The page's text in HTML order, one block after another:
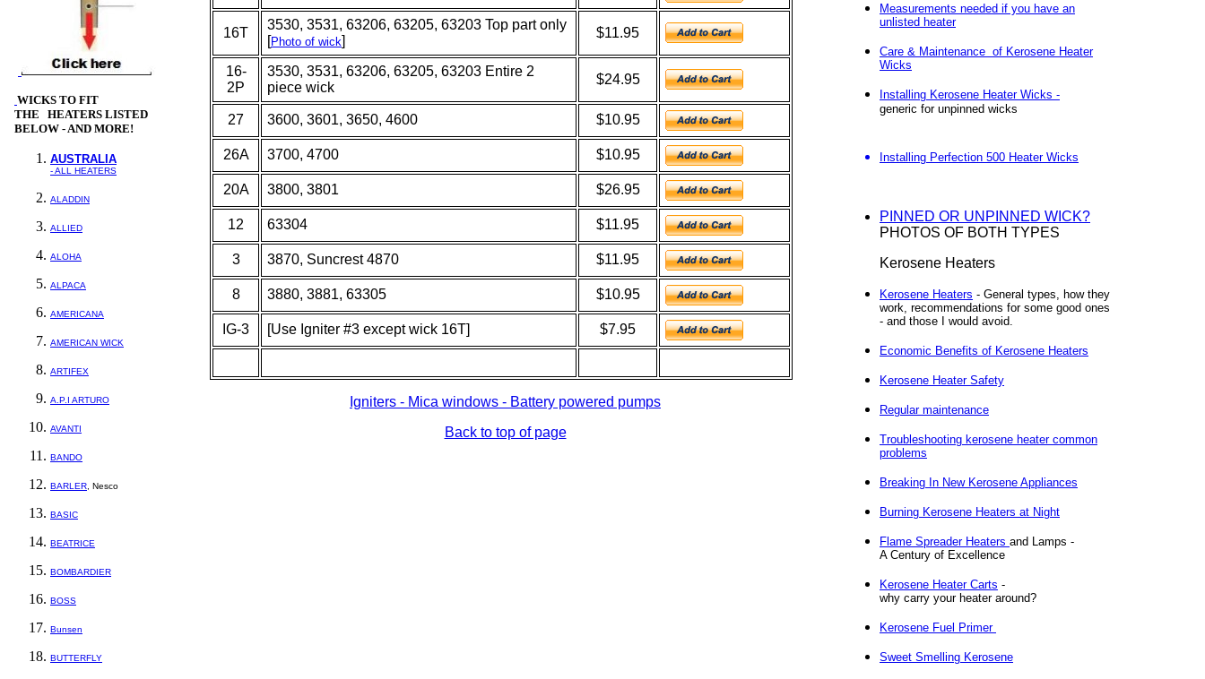
WICKS TO FIT
THE HEATERS LISTED
BELOW - AND MORE!
AUSTRALIA
- ALL HEATERS
ALADDIN
ALLIED
ALOHA
ALPACA
AMERICANA
AMERICAN WICK
ARTIFEX
A.P.I ARTURO
AVANTI
BANDO
BARLER , Nesco
BASIC
BEATRICE
BOMBARDIER
BOSS
Bunsen
BUTTERFLY
16T
3530, 3531, 63206, 63205, 63203 Top part only
[Photo of wick]
$11.95
16-
2P
3530, 3531, 63206, 63205, 63203 Entire 2
piece wick
$24.95
27 3600, 3601, 3650, 4600 $10.95
26A 3700, 4700 $10.95
20A 3800, 3801 $26.95
12 63304 $11.95
3 3870, Suncrest 4870 $11.95
8 3880, 3881, 63305 $10.95
IG-3 [Use Igniter #3 except wick 16T] $7.95
Igniters - Mica windows - Battery powered pumps
Back to top of page
Measurements needed if you have an
unlisted heater
Care & Maintenance of Kerosene Heater
Wicks
Installing Kerosene Heater Wicks -
generic for unpinned wicks
Installing Perfection 500 Heater Wicks
PINNED OR UNPINNED WICK?
PHOTOS OF BOTH TYPES
Kerosene Heaters
Kerosene Heaters - General types, how they
work, recommendations for some good ones
- and those I would avoid.
Economic Benefits of Kerosene Heaters
Kerosene Heater Safety
Regular maintenance
Troubleshooting kerosene heater common
problems
Breaking In New Kerosene Appliances
Burning Kerosene Heaters at Night
Flame Spreader Heaters and Lamps -
A Century of Excellence
Kerosene Heater Carts -
why carry your heater around?
Kerosene Fuel Primer
Sweet Smelling Kerosene